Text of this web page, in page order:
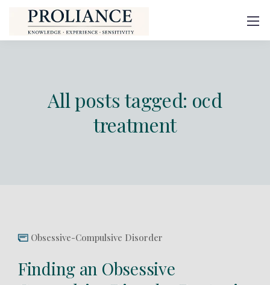
All posts tagged: ocd
treatment
Obsessive-Compulsive Disorder
Finding an Obsessive